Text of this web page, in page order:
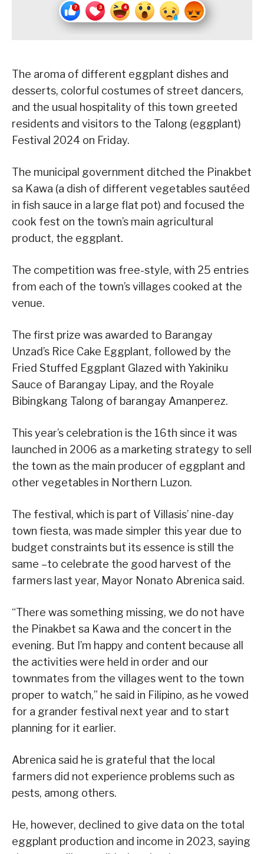
The aroma of different eggplant dishes and
desserts, colorful costumes of street dancers,
and the usual hospitality of this town greeted
residents and visitors to the Talong (eggplant)
Festival 2024 on Friday.
The municipal government ditched the Pinakbet
sa Kawa (a dish of different vegetables sautéed
in fish sauce in a large flat pot) and focused the
cook fest on the town’s main agricultural
product, the eggplant.
The competition was free-style, with 25 entries
from each of the town’s villages cooked at the
venue.
The first prize was awarded to Barangay
Unzad’s Rice Cake Eggplant, followed by the
Fried Stuffed Eggplant Glazed with Yakiniku
Sauce of Barangay Lipay, and the Royale
Bibingkang Talong of barangay Amanperez.
This year’s celebration is the 16th since it was
launched in 2006 as a marketing strategy to sell
the town as the main producer of eggplant and
other vegetables in Northern Luzon.
The festival, which is part of Villasis’ nine-day
town fiesta, was made simpler this year due to
budget constraints but its essence is still the
same –to celebrate the good harvest of the
farmers last year, Mayor Nonato Abrenica said.
“There was something missing, we do not have
the Pinakbet sa Kawa and the concert in the
evening. But I’m happy and content because all
the activities were held in order and our
townmates from the villages went to the town
proper to watch,” he said in Filipino, as he vowed
for a grander festival next year and to start
planning for it earlier.
Abrenica said he is grateful that the local
farmers did not experience problems such as
pests, among others.
He, however, declined to give data on the total
eggplant production and income in 2023, saying